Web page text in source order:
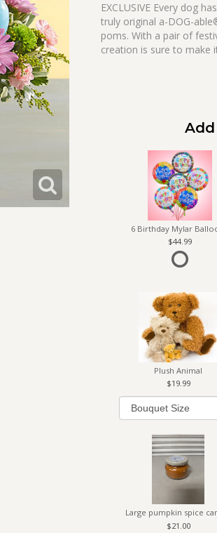
EXCLUSIVE Every dog
truly original a-DOG-
poms. With a pair of
creation is sure to make
6 Birthday Mylar
44.99
Plush Animal
19.99
Large pumpkin spice
21.00